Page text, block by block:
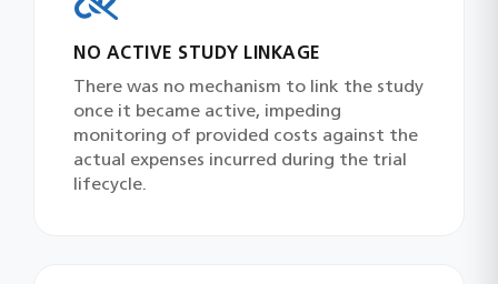
NO ACTIVE STUDY LINKAGE
There was no mechanism to link the study
once it became active, impeding
monitoring of provided costs against the
actual expenses incurred during the trial
lifecycle.